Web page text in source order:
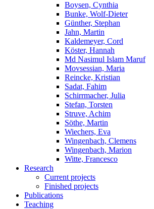
Boysen, Cynthia
Bunke, Wolf-Dieter
Günther, Stephan
Jahn, Martin
Kaldemeyer, Cord
Köster, Hannah
Md Nasimul Islam Maruf
Movsessian, Maria
Reincke, Kristian
Sadat, Fahim
Schirrmacher, Julia
Stefan, Torsten
Struve, Achim
Söthe, Martin
Wiechers, Eva
Wingenbach, Clemens
Wingenbach, Marion
Witte, Francesco
Research
Current projects
Finished projects
Publications
Teaching